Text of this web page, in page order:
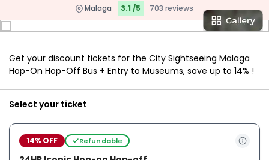
Malaga 3.1 /5 703 reviews
Get your discount tickets for the City Sightseeing Malaga
Hop-On Hop-Off Bus + Entry to Museums, save up to 14% !
Select your ticket
14% OFF Refundable